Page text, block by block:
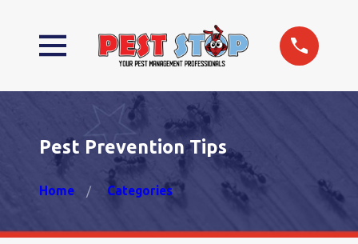
Pest Prevention Tips
Home Categories